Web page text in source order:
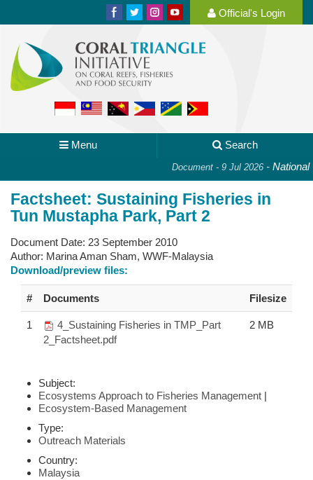
Official's Login
Menu Search
Document - 9 Jul 2026- National
Factsheet: Sustaining Fisheries in
Tun Mustapha Park, Part 2
Document Date: 23 September 2010
Author: Marina Aman Sham, WWF-Malaysia
Download/preview files:
# Documents Filesize
1
4_Sustaining Fisheries in TMP_Part
2_Factsheet.pdf
2 MB
Subject:
Ecosystems Approach to Fisheries Management |
Ecosystem-Based Management
Type:
Outreach Materials
Country:
Malaysia